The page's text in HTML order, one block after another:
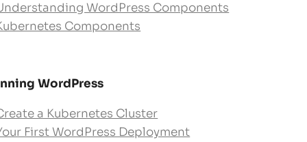
WordPress Components
Components
WordPress
a Kubernetes Cluster
First WordPress Deployment